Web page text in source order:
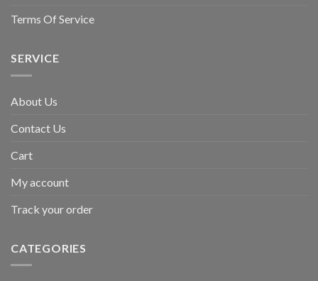
Terms Of Service
SERVICE
About Us
Contact Us
Cart
My account
Track your order
CATEGORIES